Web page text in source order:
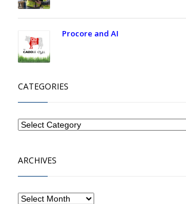
Procore and AI
CATEGORIES
ARCHIVES